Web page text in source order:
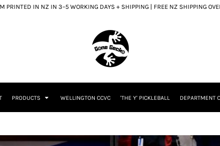
PRINTED IN NZ IN 3–5 WORKING DAYS + SHIPPING | FREE NZ SHIPPING
PRODUCTS WELLINGTON CCVC 'THE Y' PICKLEBALL DEPARTMENT